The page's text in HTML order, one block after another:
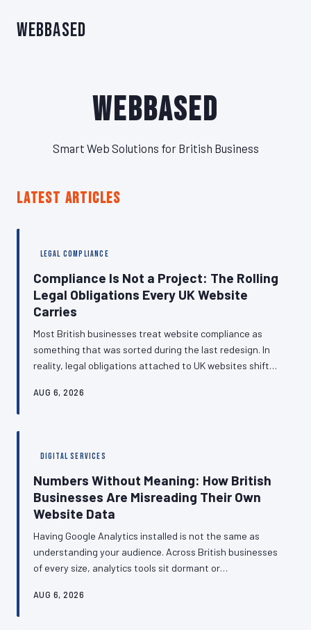
WebBased
WebBased
Smart Web Solutions for British Business
LATEST ARTICLES
LEGAL COMPLIANCE
Compliance Is Not a Project: The Rolling
Legal Obligations Every UK Website
Carries
Most British businesses treat website compliance as
something that was sorted during the last redesign. In
reality, legal obligations attached to UK websites shift
currently does and what regulators currently expect
AUG 6, 2026
DIGITAL SERVICES
Numbers Without Meaning: How British
Businesses Are Misreading Their Own
Website Data
Having Google Analytics installed is not the same as
understanding your audience. Across British businesses
of every size, analytics tools sit dormant or
interrogated and decisions that are made on instinct
AUG 6, 2026